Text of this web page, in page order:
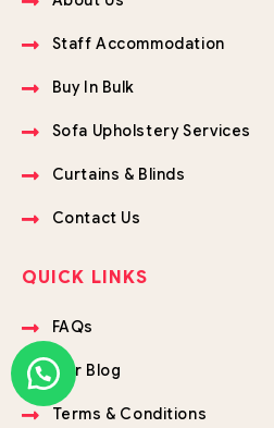
Staff Accommodation
Buy In Bulk
Sofa Upholstery Services
Curtains & Blinds
Contact Us
QUICK LINKS
FAQs
Our Blog
Terms & Conditions